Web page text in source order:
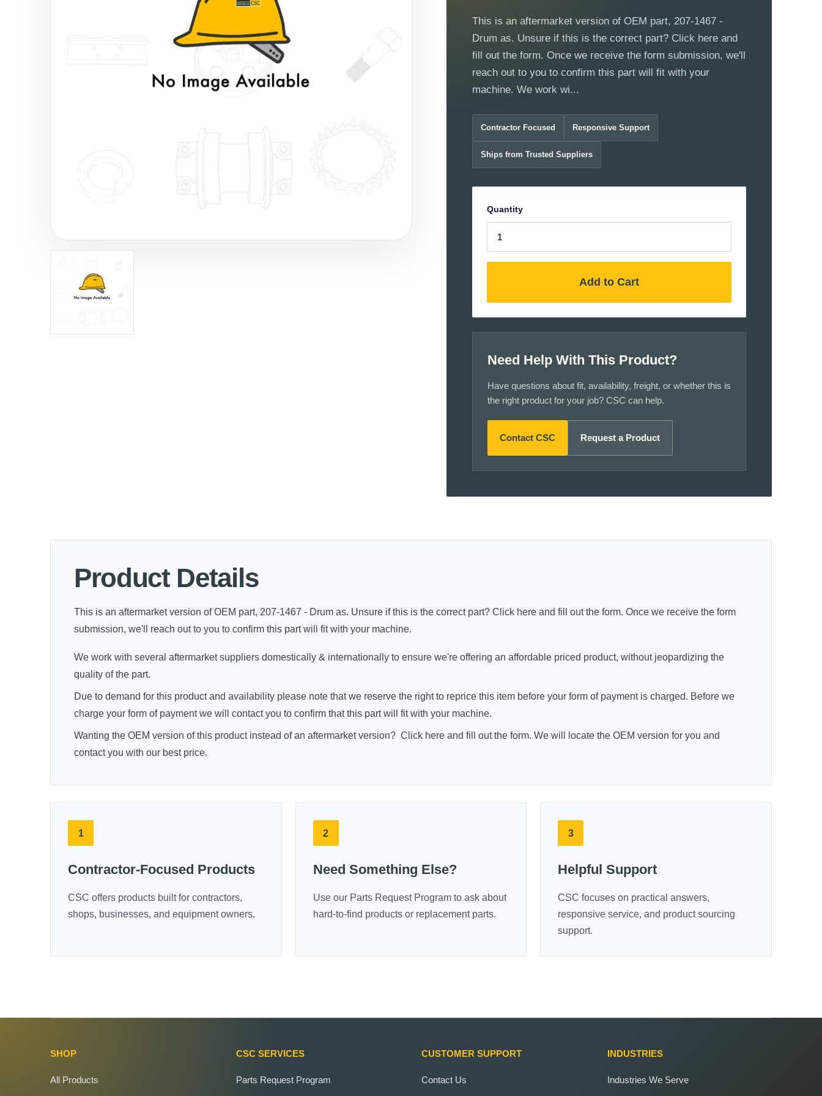
This is an aftermarket version of OEM part, 207-1467 -
Drum as. Unsure if this is the correct part? Click here and
fill out the form. Once we receive the form submission, we'll
reach out to you to confirm this part will fit with your
machine. We work wi...
Contractor Focused Responsive Support
Ships from Trusted Suppliers
Quantity
Add to Cart
Need Help With This Product?
Have questions about fit, availability, freight, or whether this is
the right product for your job? CSC can help.
Contact CSC Request a Product
Product Details
This is an aftermarket version of OEM part, 207-1467 - Drum as. Unsure if this is the correct part? Click here and fill out the form. Once we receive the form
submission, we'll reach out to you to confirm this part will fit with your machine.
We work with several aftermarket suppliers domestically & internationally to ensure we're offering an affordable priced product, without jeopardizing the
quality of the part.
Due to demand for this product and availability please note that we reserve the right to reprice this item before your form of payment is charged. Before we
charge your form of payment we will contact you to confirm that this part will fit with your machine.
Wanting the OEM version of this product instead of an aftermarket version? Click here and fill out the form. We will locate the OEM version for you and
contact you with our best price.
1
Contractor-Focused Products
CSC offers products built for contractors,
shops, businesses, and equipment owners.
2
Need Something Else?
Use our Parts Request Program to ask about
hard-to-find products or replacement parts.
3
Helpful Support
CSC focuses on practical answers,
responsive service, and product sourcing
support.
SHOP
All Products
CSC SERVICES
Parts Request Program
CUSTOMER SUPPORT
Contact Us
INDUSTRIES
Industries We Serve